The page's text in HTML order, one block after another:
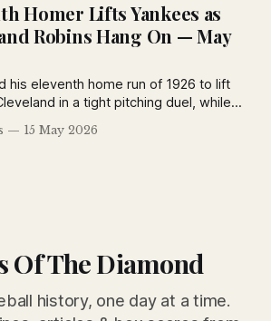
Homer Lifts Yankees as
Robins Hang On — May
his eleventh home run of 1926 to lift
in a tight pitching duel, while
pennant race grew even tighter as the
through rain and the Giants fell to
15 May 2026
Of The Diamond
history, one day at a time.